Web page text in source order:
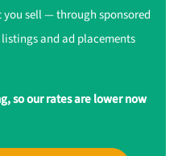
sell — through sponsored
and ad placements
so our rates are lower now